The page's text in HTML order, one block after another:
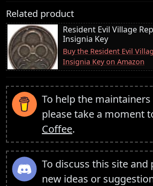
Related product
Resident Evil Village
Insignia Key
Buy the Resident Evil
Insignia Key on Amazon
To help the
please take a moment
Coffee.
To discuss this site
new ideas or